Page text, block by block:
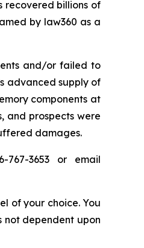
recovered billions of
by law360 as a
and/or failed to
advanced supply of
components at
and prospects were
damages.
3653 or email
of your choice. You
not dependent upon